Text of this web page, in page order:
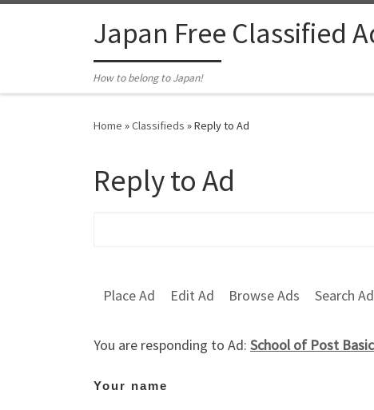
Japan Free Classified
How to belong to Japan!
Home »Classifieds »Reply to Ad
Reply to Ad
Place Ad Edit Ad Browse Ads Search
You are responding to Ad: School of Post
Your name